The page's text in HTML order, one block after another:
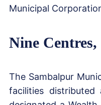
Municipal
Nine
The Sambalpur
facilities